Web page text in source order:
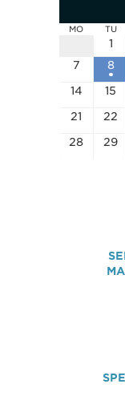
MO TU
1
7
8
14
15
21
22
28
29